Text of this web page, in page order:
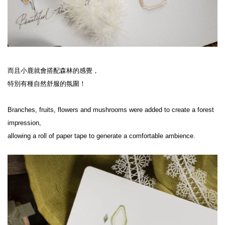
而且小鹿就會搭配森林的感覺，
特別有種自然舒服的氛圍！
Branches, fruits, flowers and mushrooms were added to create a forest
impression,
allowing a roll of paper tape to generate a comfortable ambience.